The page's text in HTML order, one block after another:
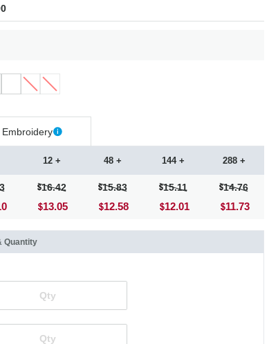
Embroidery
12 +
16.42
13.05
48 +
15.83
12.58
144 +
15.11
12.01
288 +
14.76
11.73
Quantity